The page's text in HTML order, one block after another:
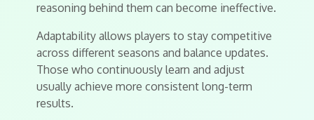
reasoning behind them can become ineffective.
Adaptability allows players to stay competitive
across different seasons and balance updates.
Those who continuously learn and adjust
usually achieve more consistent long-term
results.